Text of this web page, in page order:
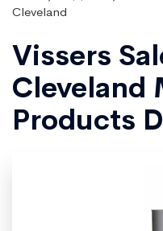
Cleveland
Vissers
Cleveland
Products